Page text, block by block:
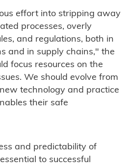
effort into stripping away
processes, overly
and regulations, both in
and in supply chains," the
focus resources on the
We should evolve from
technology and practice
their safe
and predictability of
to successful